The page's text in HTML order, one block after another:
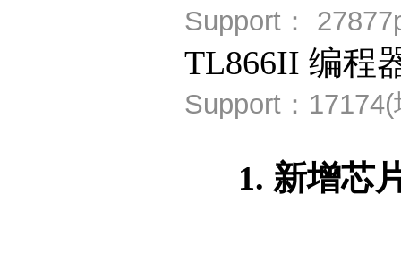
Support：
TL866II 编程
Support： 17174(
1. 新增芯